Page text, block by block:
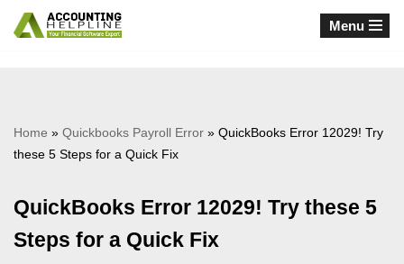
Menu
Home » Quickbooks Payroll Error » QuickBooks Error 12029! Try
these 5 Steps for a Quick Fix
QuickBooks Error 12029! Try these 5
Steps for a Quick Fix